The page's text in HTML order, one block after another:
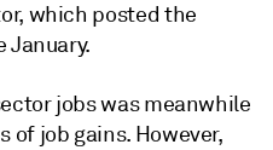
which posted the
January.
jobs was meanwhile
job gains. However,